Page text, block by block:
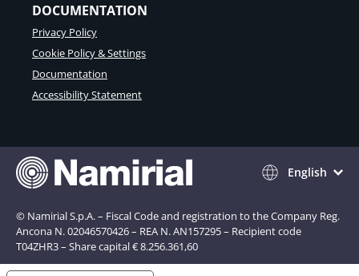
DOCUMENTATION
Privacy Policy
Cookie Policy & Settings
Documentation
Accessibility Statement
English
© Namirial S.p.A. – Fiscal Code and registration to the Company Reg.
Ancona N. 02046570426 – REA N. AN157295 – Recipient code
T04ZHR3 – Share capital € 8.256.361,60